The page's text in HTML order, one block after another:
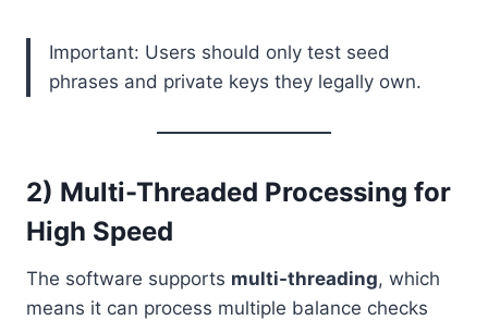
Important: Users should only test seed
phrases and private keys they legally own.
2) Multi-Threaded Processing for
High Speed
The software supports multi-threading, which
means it can process multiple balance checks